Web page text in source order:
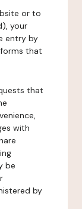
or to
your
entry by
that
that
with
be
by